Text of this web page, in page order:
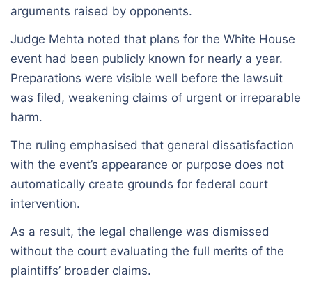
arguments raised by opponents.
Judge Mehta noted that plans for the White House
event had been publicly known for nearly a year.
Preparations were visible well before the lawsuit
was filed, weakening claims of urgent or irreparable
harm.
The ruling emphasised that general dissatisfaction
with the event’s appearance or purpose does not
automatically create grounds for federal court
intervention.
As a result, the legal challenge was dismissed
without the court evaluating the full merits of the
plaintiffs’ broader claims.